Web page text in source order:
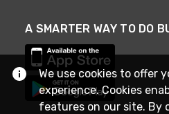
A SMARTER WAY TO DO
We use cookies to offer
experience. Cookies
features on our site. By